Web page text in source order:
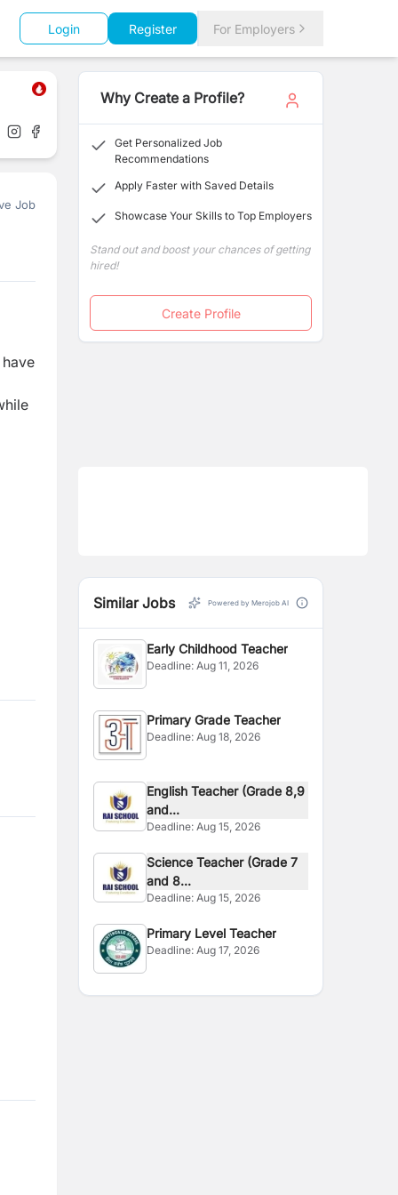
Login Register For Employers
Job
Why Create a Profile?
Get Personalized Job
Recommendations
Apply Faster with Saved Details
Showcase Your Skills to Top Employers
Stand out and boost your chances of getting
hired!
Create Profile
Similar Jobs Powered by Merojob AI
Early Childhood Teacher
Deadline:Aug 11, 2026
Primary Grade Teacher
Deadline:Aug 18, 2026
English Teacher (Grade 8,9
and...
Deadline:Aug 15, 2026
Science Teacher (Grade 7
and 8...
Deadline:Aug 15, 2026
Primary Level Teacher
Deadline:Aug 17, 2026